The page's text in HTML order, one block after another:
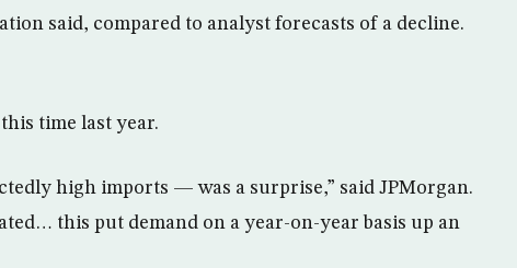
said, compared to analyst forecasts of a decline.
time last year.
high imports — was a surprise,” said JPMorgan.
this put demand on a year-on-year basis up an